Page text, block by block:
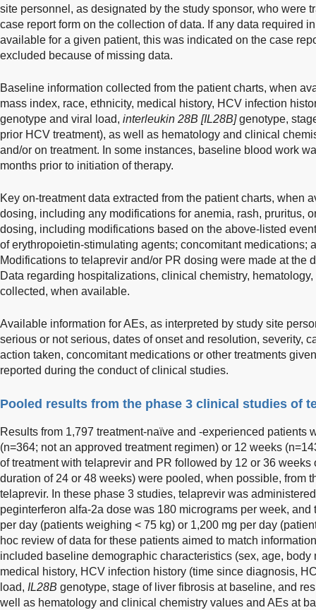
site personnel, as designated by the study sponsor, who were
case report form on the collection of data. If any data required
available for a given patient, this was indicated on the case
excluded because of missing data.
Baseline information collected from the patient charts, when
mass index, race, ethnicity, medical history, HCV infection
genotype and viral load, interleukin 28B [IL28B]genotype,
prior HCV treatment), as well as hematology and clinical
and/or on treatment. In some instances, baseline blood work
months prior to initiation of therapy.
Key on-treatment data extracted from the patient charts, when
dosing, including any modifications for anemia, rash, pruritus,
dosing, including modifications based on the above-listed
of erythropoietin-stimulating agents; concomitant medications;
Modifications to telaprevir and/or PR dosing were made at the
Data regarding hospitalizations, clinical chemistry,
collected, when available.
Available information for AEs, as interpreted by study site
serious or not serious, dates of onset and resolution, severity,
action taken, concomitant medications or other treatments
reported during the conduct of clinical studies.
Pooled results from the phase 3 clinical studies of
Results from 1,797 treatment-naïve and -experienced patients
(n=364; not an approved treatment regimen) or 12 weeks
of treatment with telaprevir and PR followed by 12 or 36 weeks
duration of 24 or 48 weeks) were pooled, when possible, from
telaprevir. In these phase 3 studies, telaprevir was
peginterferon alfa-2a dose was 180 micrograms per week,
per day (patients weighing < 75 kg) or 1,200 mg per day
hoc review of data for these patients aimed to match
included baseline demographic characteristics (sex, age, body
medical history, HCV infection history (time since diagnosis,
load, IL28B genotype, stage of liver fibrosis at baseline, and
well as hematology and clinical chemistry values and AEs at